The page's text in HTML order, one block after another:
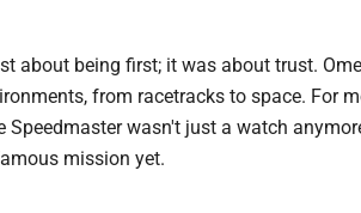
about being first; it was about trust.
from racetracks to space. For
Speedmaster wasn't just a watch
mission yet.